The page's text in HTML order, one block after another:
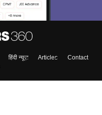
हिंदी न्यूज़ Articles
Contact